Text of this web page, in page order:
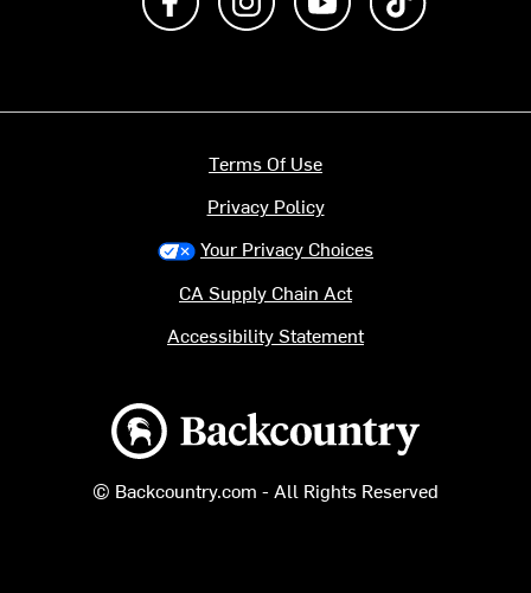
Backcountry logo
© Backcountry.com - All Rights Reserved
Terms Of Use
Privacy Policy
Your Privacy Choices
CA Supply Chain Act
Accessibility Statement